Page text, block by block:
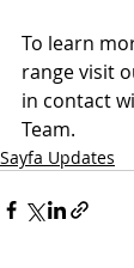
To learn
range visit
in contact
Team.
Sayfa Updates